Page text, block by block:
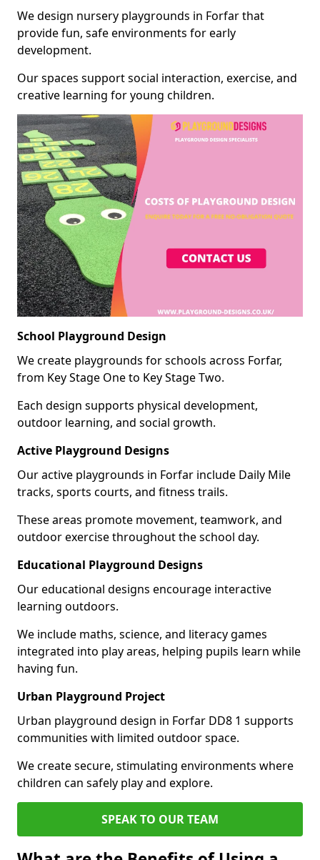
We design nursery playgrounds in Forfar that
provide fun, safe environments for early
development.
Our spaces support social interaction, exercise, and
creative learning for young children.
School Playground Design
We create playgrounds for schools across Forfar,
from Key Stage One to Key Stage Two.
Each design supports physical development,
outdoor learning, and social growth.
Active Playground Designs
Our active playgrounds in Forfar include Daily Mile
tracks, sports courts, and fitness trails.
These areas promote movement, teamwork, and
outdoor exercise throughout the school day.
Educational Playground Designs
Our educational designs encourage interactive
learning outdoors.
We include maths, science, and literacy games
integrated into play areas, helping pupils learn while
having fun.
Urban Playground Project
Urban playground design in Forfar DD8 1 supports
communities with limited outdoor space.
We create secure, stimulating environments where
children can safely play and explore.
SPEAK TO OUR TEAM